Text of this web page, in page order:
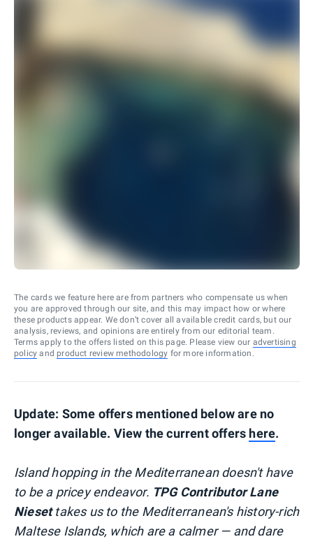
The cards we feature here are from partners who compensate us when
you are approved through our site, and this may impact how or where
these products appear. We don’t cover all available credit cards, but our
analysis, reviews, and opinions are entirely from our editorial team.
Terms apply to the offers listed on this page. Please view our advertising
policy and product review methodology for more information.
Update: Some offers mentioned below are no
longer available. View the current offers here.
Island hopping in the Mediterranean doesn't have
to be a pricey endeavor. TPG Contributor Lane
Niesettakes us to the Mediterranean's history-rich
Maltese Islands, which are a calmer — and dare